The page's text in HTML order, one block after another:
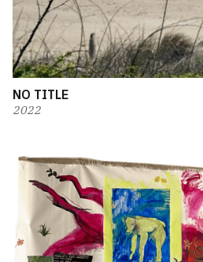
NO TITLE
2022